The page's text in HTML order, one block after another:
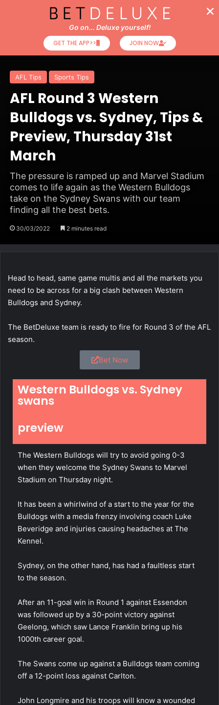
AFL Tips Sports Tips
AFL Round 3 Western
Bulldogs vs. Sydney, Tips &
Preview, Thursday 31st
March
The pressure is ramped up and Marvel Stadium
comes to life again as the Western Bulldogs
take on the Sydney Swans with our team
finding all the best bets.
30/03/2022 2 minutes read
Head to head, same game multis and all the markets you
need to be across for a big clash between Western
Bulldogs and Sydney.
The BetDeluxe team is ready to fire for Round 3 of the AFL
season.
Bet Now
Western Bulldogs vs. Sydney
swans
preview
The Western Bulldogs will try to avoid going 0-3
when they welcome the Sydney Swans to Marvel
Stadium on Thursday night.
It has been a whirlwind of a start to the year for the
Bulldogs with a media frenzy involving coach Luke
Beveridge and injuries causing headaches at The
Kennel.
Sydney, on the other hand, has had a faultless start
to the season.
After an 11-goal win in Round 1 against Essendon
was followed up by a 30-point victory against
Geelong, which saw Lance Franklin bring up his
1000th career goal.
The Swans come up against a Bulldogs team coming
off a 12-point loss against Carlton.
John Longmire and his troops will know a wounded
Go on... Deluxe yourself!
GET THE APP>>
JOIN NOW